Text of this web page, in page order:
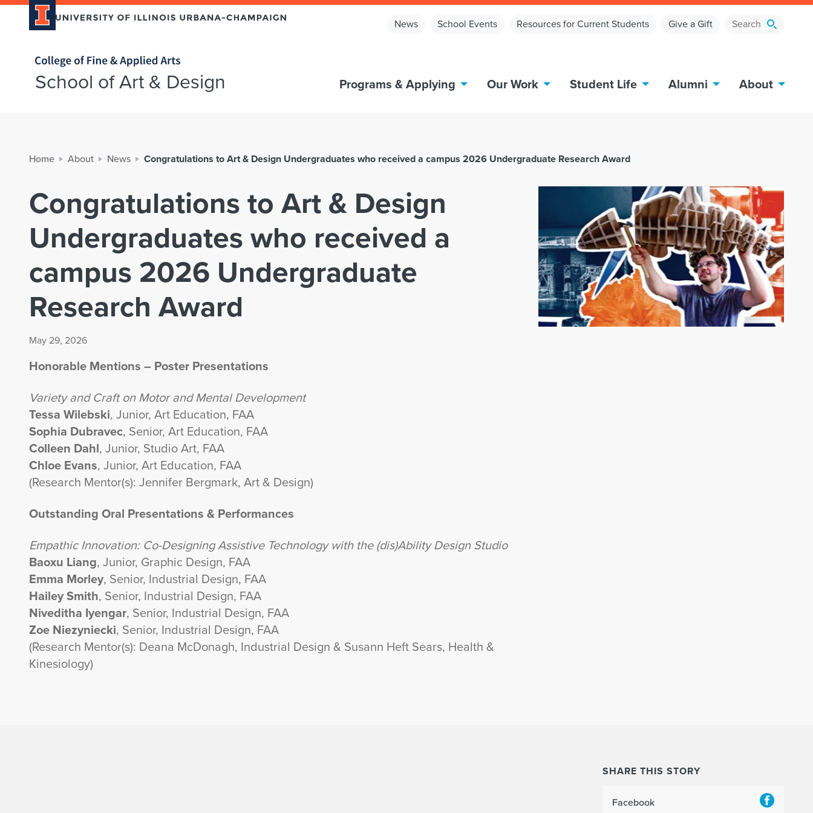
News School Events Resources for Current Students Give a Gift
Home page
School of Art & Design Programs & Applying Our Work Student Life Alumni About
Home About News Congratulations to Art & Design Undergraduates who received a campus 2026 Undergraduate Research Award
Congratulations to Art & Design
Undergraduates who received a
campus 2026 Undergraduate
Research Award
May 29, 2026
Honorable Mentions – Poster Presentations
Variety and Craft on Motor and Mental Development
Tessa Wilebski, Junior, Art Education, FAA
Sophia Dubravec, Senior, Art Education, FAA
Colleen Dahl, Junior, Studio Art, FAA
Chloe Evans, Junior, Art Education, FAA
(Research Mentor(s): Jennifer Bergmark, Art & Design)
Outstanding Oral Presentations & Performances
Empathic Innovation: Co-Designing Assistive Technology with the (dis)Ability Design Studio
Baoxu Liang, Junior, Graphic Design, FAA
Emma Morley, Senior, Industrial Design, FAA
Hailey Smith, Senior, Industrial Design, FAA
Niveditha Iyengar, Senior, Industrial Design, FAA
Zoe Niezyniecki, Senior, Industrial Design, FAA
(Research Mentor(s): Deana McDonagh, Industrial Design & Susann Heft Sears, Health &
Kinesiology)
SHARE THIS STORY
Facebook